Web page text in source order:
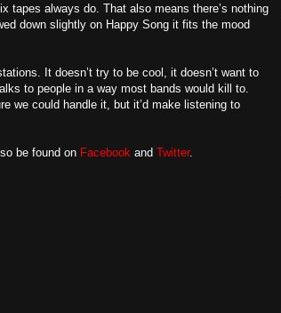
tapes always do. That also means there’s nothing
down slightly on Happy Song it fits the mood
It doesn’t try to be cool, it doesn’t want to
to people in a way most bands would kill to.
we could handle it, but it’d make listening to
be found on Facebook and Twitter.